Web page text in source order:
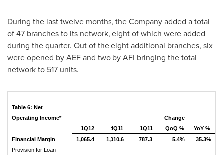
During the last twelve months, the Company added a total
of 47 branches to its network, eight of which were added
during the quarter. Out of the eight additional branches, six
were opened by AEF and two by AFI bringing the total
network to 517 units.
Table 6: Net
Operating Income*
Change
1Q12
4Q11 1Q11 QoQ %
YoY %
Financial Margin
1,065.4 1,010.6 787.3 5.4%
35.3%
Provision for Loan